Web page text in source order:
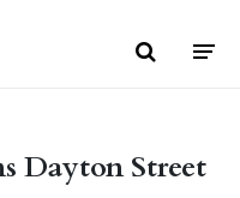
Dayton Street